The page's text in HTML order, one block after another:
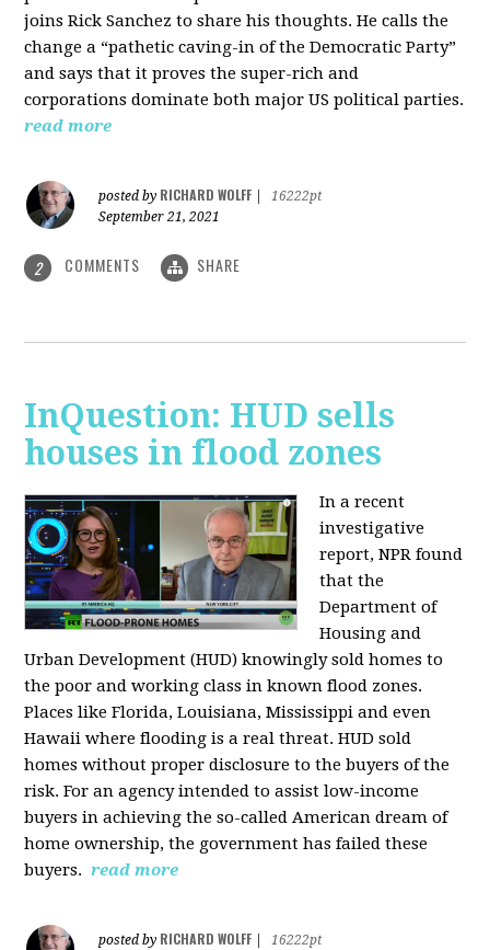
joins Rick Sanchez to share his thoughts. He calls the
change a “pathetic caving-in of the Democratic Party”
and says that it proves the super-rich and
corporations dominate both major US political parties.
read more
posted by RICHARD WOLFF
16222pt
September 21, 2021
2 COMMENTS SHARE
InQuestion: HUD sells
houses in flood zones
In a recent
investigative
report, NPR found
that the
Department of
Housing and
Urban Development (HUD) knowingly sold homes to
the poor and working class in known flood zones.
Places like Florida, Louisiana, Mississippi and even
Hawaii where flooding is a real threat. HUD sold
homes without proper disclosure to the buyers of the
risk. For an agency intended to assist low-income
buyers in achieving the so-called American dream of
home ownership, the government has failed these
buyers. read more
posted by RICHARD WOLFF
16222pt